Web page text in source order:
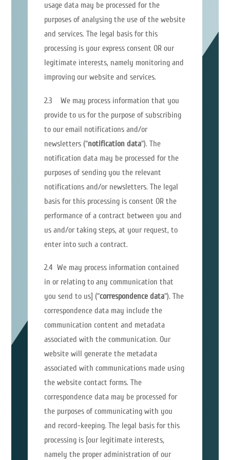
usage data may be processed for the
purposes of analysing the use of the website
and services. The legal basis for this
processing is your express consent OR our
legitimate interests, namely monitoring and
improving our website and services.
2.3 We may process information that you
provide to us for the purpose of subscribing
to our email notifications and/or
newsletters (“notification data“). The
notification data may be processed for the
purposes of sending you the relevant
notifications and/or newsletters. The legal
basis for this processing is consent OR the
performance of a contract between you and
us and/or taking steps, at your request, to
enter into such a contract.
2.4 We may process information contained
in or relating to any communication that
you send to us] (“correspondence data“). The
correspondence data may include the
communication content and metadata
associated with the communication. Our
website will generate the metadata
associated with communications made using
the website contact forms. The
correspondence data may be processed for
the purposes of communicating with you
and record-keeping. The legal basis for this
processing is [our legitimate interests,
namely the proper administration of our